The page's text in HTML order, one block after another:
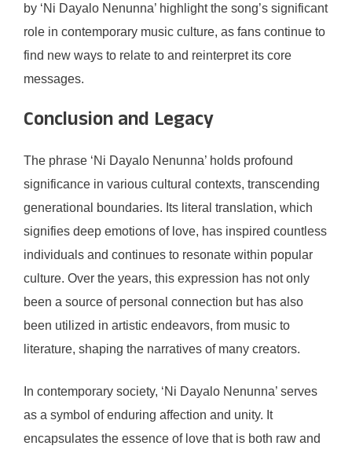
by ‘Ni Dayalo Nenunna’ highlight the song’s significant
role in contemporary music culture, as fans continue to
find new ways to relate to and reinterpret its core
messages.
Conclusion and Legacy
The phrase ‘Ni Dayalo Nenunna’ holds profound
significance in various cultural contexts, transcending
generational boundaries. Its literal translation, which
signifies deep emotions of love, has inspired countless
individuals and continues to resonate within popular
culture. Over the years, this expression has not only
been a source of personal connection but has also
been utilized in artistic endeavors, from music to
literature, shaping the narratives of many creators.
In contemporary society, ‘Ni Dayalo Nenunna’ serves
as a symbol of enduring affection and unity. It
encapsulates the essence of love that is both raw and